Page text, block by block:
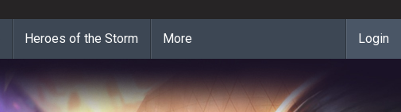
Heroes of the Storm More Login